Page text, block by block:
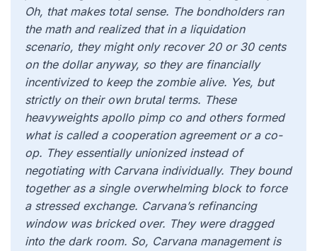
Oh, that makes total sense. The bondholders ran
the math and realized that in a liquidation
scenario, they might only recover 20 or 30 cents
on the dollar anyway, so they are financially
incentivized to keep the zombie alive. Yes, but
strictly on their own brutal terms. These
heavyweights apollo pimp co and others formed
what is called a cooperation agreement or a co-
op. They essentially unionized instead of
negotiating with Carvana individually. They bound
together as a single overwhelming block to force
a stressed exchange. Carvana’s refinancing
window was bricked over. They were dragged
into the dark room. So, Carvana management is